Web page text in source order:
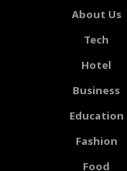
About Us
Tech
Hotel
Business
Education
Fashion
Food